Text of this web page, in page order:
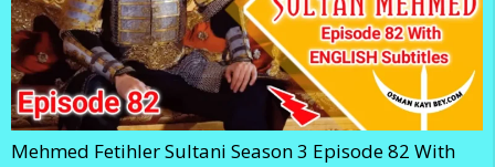
Mehmed Fetihler Sultani Season 3 Episode 82 With